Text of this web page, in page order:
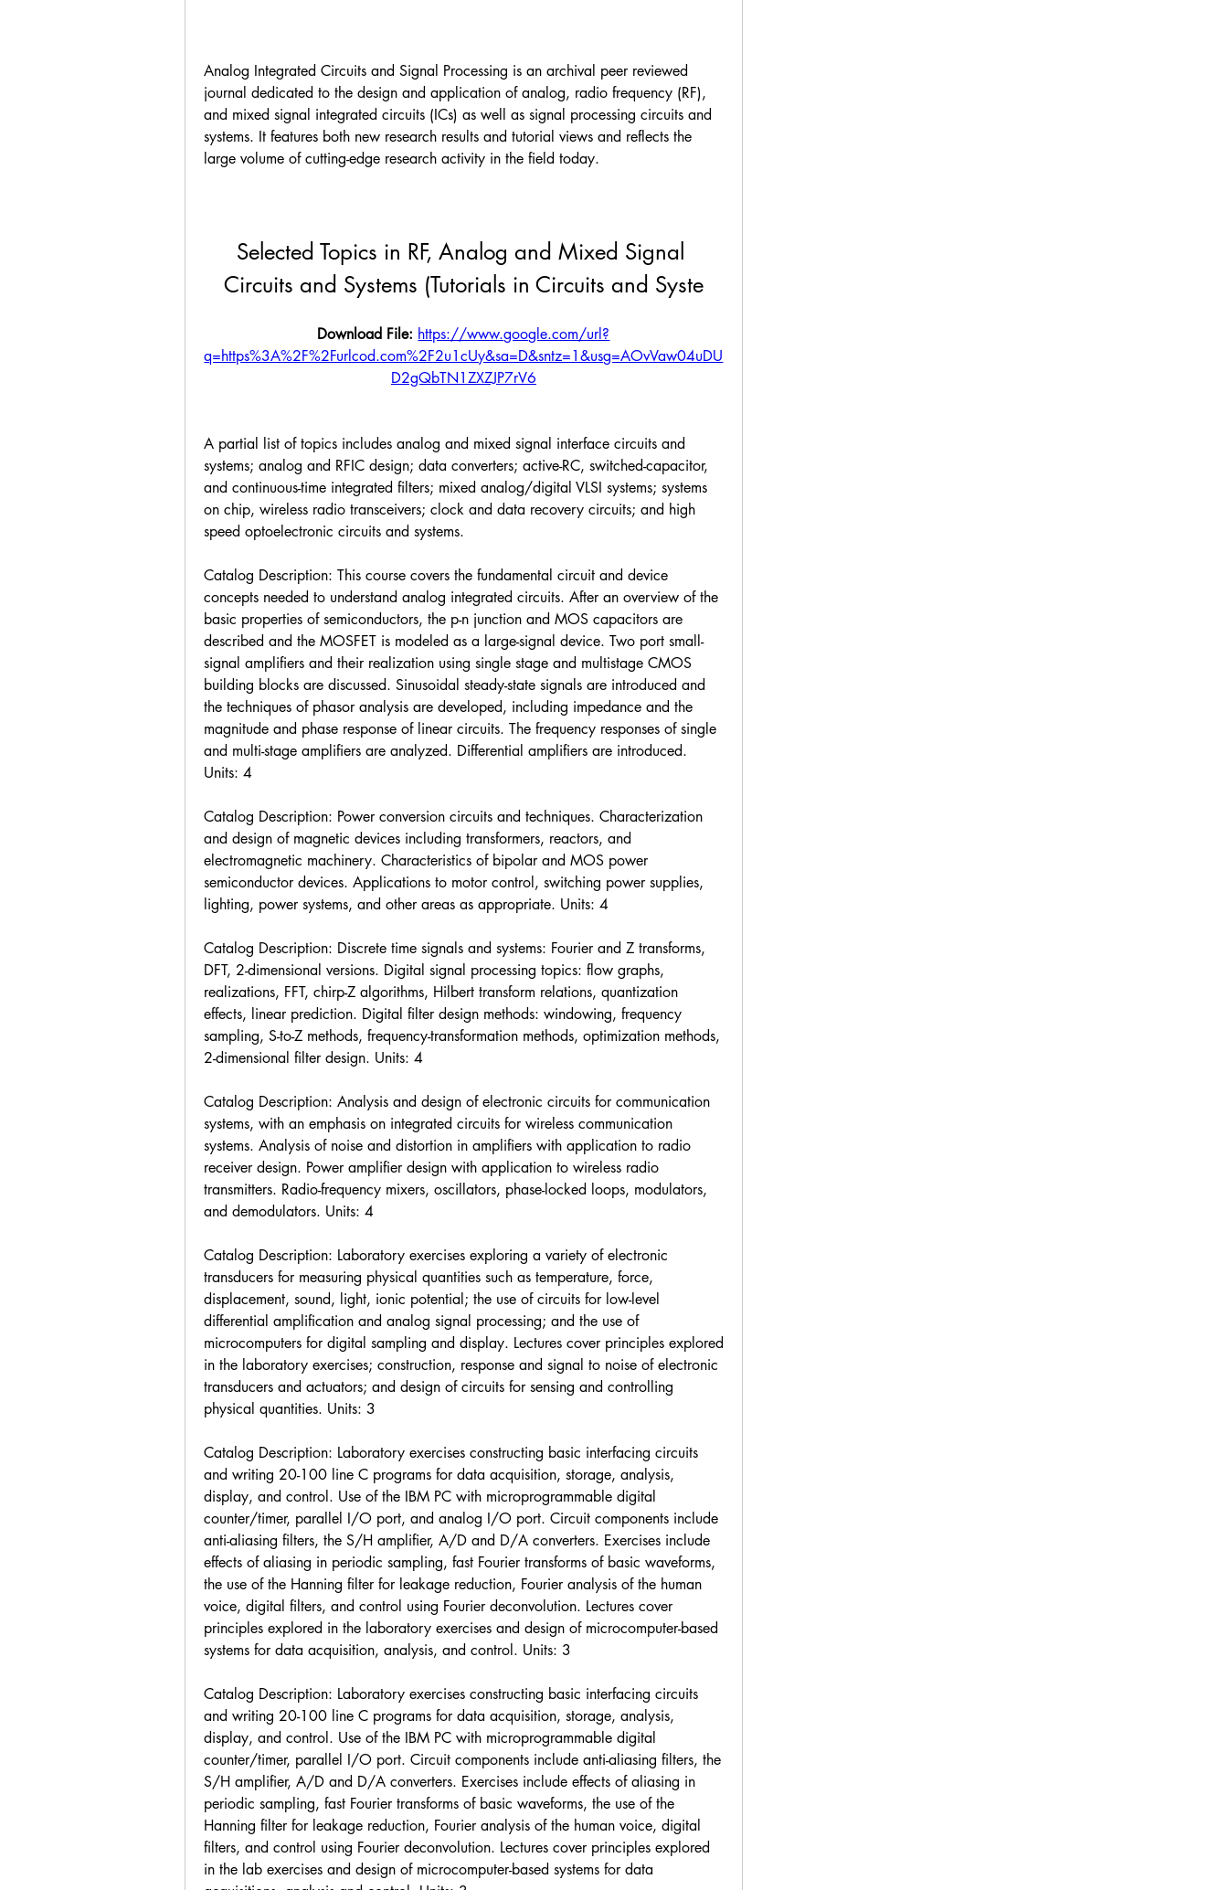
Analog Integrated Circuits and Signal Processing is an archival peer reviewed
journal dedicated to the design and application of analog, radio frequency (RF),
and mixed signal integrated circuits (ICs) as well as signal processing circuits and
systems. It features both new research results and tutorial views and reflects the
large volume of cutting-edge research activity in the field today.
Selected Topics in RF, Analog and Mixed Signal
Circuits and Systems (Tutorials in Circuits and Syste
Download File: https://www.google.com/url?
q=https%3A%2F%2Furlcod.com%2F2u1cUy&sa=D&sntz=1&usg=AOvVaw04uDU
D2gQbTN1ZXZJP7rV6
A partial list of topics includes analog and mixed signal interface circuits and
systems; analog and RFIC design; data converters; active-RC, switched-capacitor,
and continuous-time integrated filters; mixed analog/digital VLSI systems; systems
on chip, wireless radio transceivers; clock and data recovery circuits; and high
speed optoelectronic circuits and systems.
Catalog Description: This course covers the fundamental circuit and device
concepts needed to understand analog integrated circuits. After an overview of the
basic properties of semiconductors, the p-n junction and MOS capacitors are
described and the MOSFET is modeled as a large-signal device. Two port small-
signal amplifiers and their realization using single stage and multistage CMOS
building blocks are discussed. Sinusoidal steady-state signals are introduced and
the techniques of phasor analysis are developed, including impedance and the
magnitude and phase response of linear circuits. The frequency responses of single
and multi-stage amplifiers are analyzed. Differential amplifiers are introduced.
Units: 4
Catalog Description: Power conversion circuits and techniques. Characterization
and design of magnetic devices including transformers, reactors, and
electromagnetic machinery. Characteristics of bipolar and MOS power
semiconductor devices. Applications to motor control, switching power supplies,
lighting, power systems, and other areas as appropriate. Units: 4
Catalog Description: Discrete time signals and systems: Fourier and Z transforms,
DFT, 2-dimensional versions. Digital signal processing topics: flow graphs,
realizations, FFT, chirp-Z algorithms, Hilbert transform relations, quantization
effects, linear prediction. Digital filter design methods: windowing, frequency
sampling, S-to-Z methods, frequency-transformation methods, optimization methods,
2-dimensional filter design. Units: 4
Catalog Description: Analysis and design of electronic circuits for communication
systems, with an emphasis on integrated circuits for wireless communication
systems. Analysis of noise and distortion in amplifiers with application to radio
receiver design. Power amplifier design with application to wireless radio
transmitters. Radio-frequency mixers, oscillators, phase-locked loops, modulators,
and demodulators. Units: 4
Catalog Description: Laboratory exercises exploring a variety of electronic
transducers for measuring physical quantities such as temperature, force,
displacement, sound, light, ionic potential; the use of circuits for low-level
differential amplification and analog signal processing; and the use of
microcomputers for digital sampling and display. Lectures cover principles explored
in the laboratory exercises; construction, response and signal to noise of electronic
transducers and actuators; and design of circuits for sensing and controlling
physical quantities. Units: 3
Catalog Description: Laboratory exercises constructing basic interfacing circuits
and writing 20-100 line C programs for data acquisition, storage, analysis,
display, and control. Use of the IBM PC with microprogrammable digital
counter/timer, parallel I/O port, and analog I/O port. Circuit components include
anti-aliasing filters, the S/H amplifier, A/D and D/A converters. Exercises include
effects of aliasing in periodic sampling, fast Fourier transforms of basic waveforms,
the use of the Hanning filter for leakage reduction, Fourier analysis of the human
voice, digital filters, and control using Fourier deconvolution. Lectures cover
principles explored in the laboratory exercises and design of microcomputer-based
systems for data acquisition, analysis, and control. Units: 3
Catalog Description: Laboratory exercises constructing basic interfacing circuits
and writing 20-100 line C programs for data acquisition, storage, analysis,
display, and control. Use of the IBM PC with microprogrammable digital
counter/timer, parallel I/O port. Circuit components include anti-aliasing filters, the
S/H amplifier, A/D and D/A converters. Exercises include effects of aliasing in
periodic sampling, fast Fourier transforms of basic waveforms, the use of the
Hanning filter for leakage reduction, Fourier analysis of the human voice, digital
filters, and control using Fourier deconvolution. Lectures cover principles explored
in the lab exercises and design of microcomputer-based systems for data